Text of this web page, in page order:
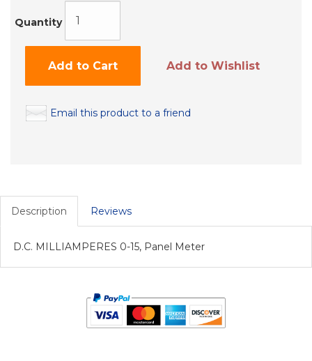
Quantity
Add to Cart Add to Wishlist
Email this product to a friend
Description Reviews
D.C. MILLIAMPERES 0-15, Panel Meter